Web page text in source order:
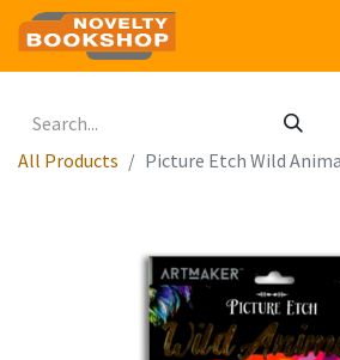
All Products
Picture Etch Wild